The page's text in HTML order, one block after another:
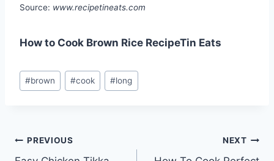
Source: www.recipetineats.com
How to Cook Brown Rice RecipeTin Eats
Post
Tags:
#brown #cook #long
Post
PREVIOUS NEXT